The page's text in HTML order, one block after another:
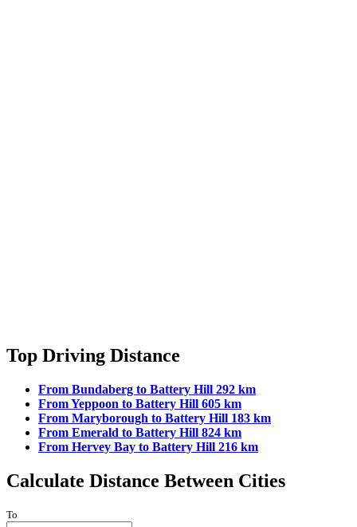
Top Driving Distance
From Bundaberg to Battery Hill 292 km
From Yeppoon to Battery Hill 605 km
From Maryborough to Battery Hill 183 km
From Emerald to Battery Hill 824 km
From Hervey Bay to Battery Hill 216 km
Calculate Distance Between Cities
To